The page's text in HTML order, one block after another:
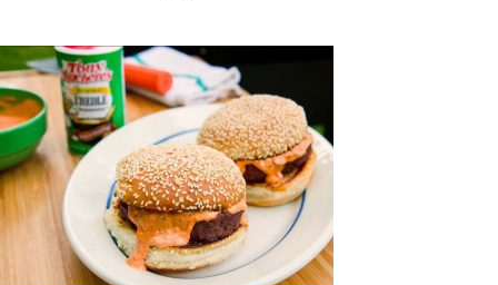
Where To Buy
Our Roots
For Business
Contact